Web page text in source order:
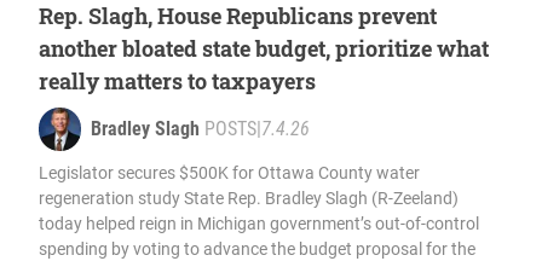
Rep. Slagh, House Republicans prevent
another bloated state budget, prioritize what
really matters to taxpayers
Bradley Slagh POSTS 7.4.26
Legislator secures $500K for Ottawa County water
regeneration study State Rep. Bradley Slagh (R-Zeeland)
today helped reign in Michigan government’s out-of-control
spending by voting to advance the budget proposal for the